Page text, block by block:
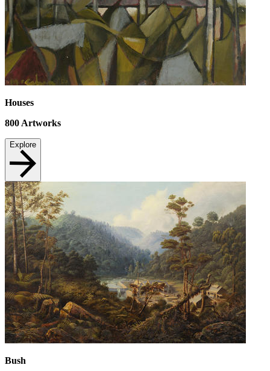
Houses
800 Artworks
Explore
Bush